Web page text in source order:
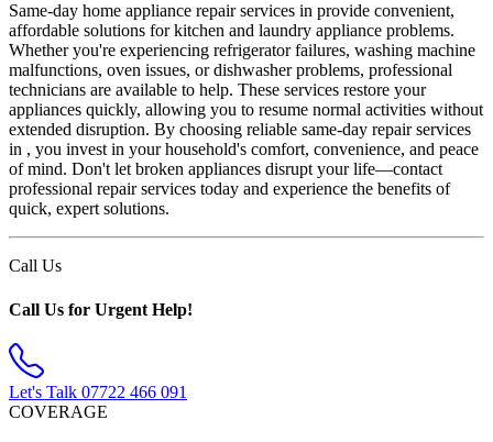
Same-day home appliance repair services in provide convenient,
affordable solutions for kitchen and laundry appliance problems.
Whether you're experiencing refrigerator failures, washing machine
malfunctions, oven issues, or dishwasher problems, professional
technicians are available to help. These services restore your
appliances quickly, allowing you to resume normal activities without
extended disruption. By choosing reliable same-day repair services
in , you invest in your household's comfort, convenience, and peace
of mind. Don't let broken appliances disrupt your life—contact
professional repair services today and experience the benefits of
quick, expert solutions.
Call Us
Call Us for Urgent Help!
Let's Talk 07722 466 091
COVERAGE